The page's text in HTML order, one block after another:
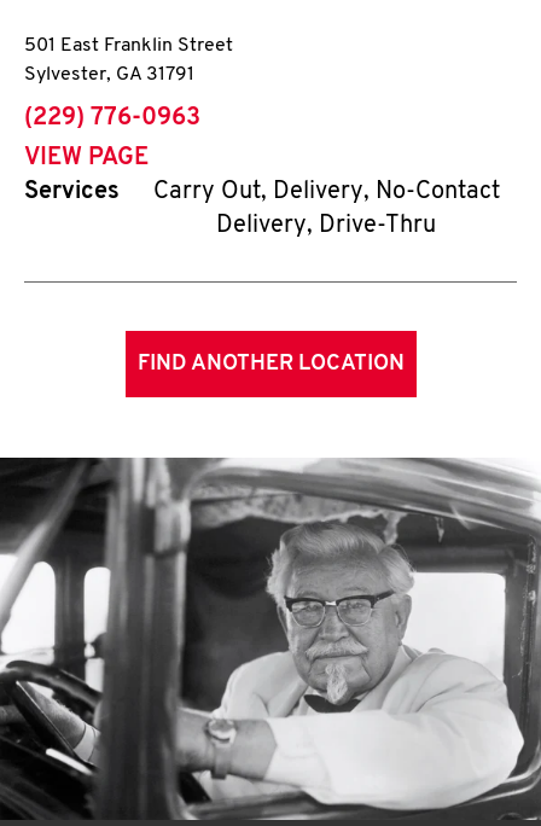
501 East Franklin Street
Sylvester, GA 31791
phone
(229) 776-0963
VIEW PAGE
Services
Carry Out, Delivery, No-Contact
Delivery, Drive-Thru
FIND ANOTHER LOCATION